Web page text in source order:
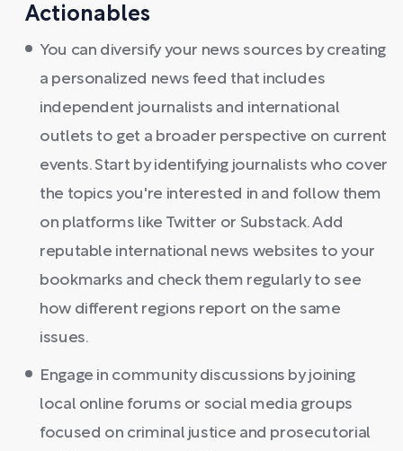
Actionables
You can diversify your news sources by creating
a personalized news feed that includes
independent journalists and international
outlets to get a broader perspective on current
events. Start by identifying journalists who cover
the topics you're interested in and follow them
on platforms like Twitter or Substack. Add
reputable international news websites to your
bookmarks and check them regularly to see
how different regions report on the same
issues.
Engage in community discussions by joining
local online forums or social media groups
focused on criminal justice and prosecutorial